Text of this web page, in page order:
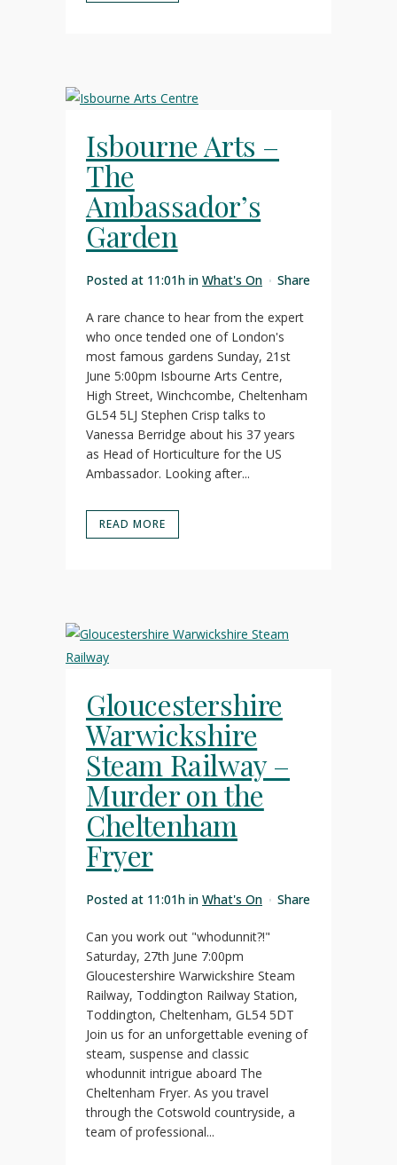
Isbourne Arts –
The
Ambassador’s
Garden
Posted at 11:01h in What's On Share
A rare chance to hear from the expert
who once tended one of London's
most famous gardens Sunday, 21st
June 5:00pm Isbourne Arts Centre,
High Street, Winchcombe, Cheltenham
GL54 5LJ Stephen Crisp talks to
Vanessa Berridge about his 37 years
as Head of Horticulture for the US
Ambassador. Looking after...
READ MORE
Gloucestershire
Warwickshire
Steam Railway –
Murder on the
Cheltenham
Fryer
Posted at 11:01h in What's On Share
Can you work out "whodunnit?!"
Saturday, 27th June 7:00pm
Gloucestershire Warwickshire Steam
Railway, Toddington Railway Station,
Toddington, Cheltenham, GL54 5DT
Join us for an unforgettable evening of
steam, suspense and classic
whodunnit intrigue aboard The
Cheltenham Fryer. As you travel
through the Cotswold countryside, a
team of professional...